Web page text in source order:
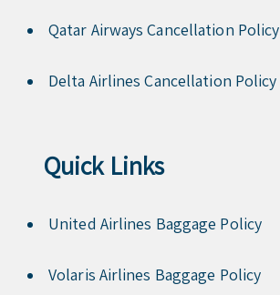
Qatar Airways Cancellation Policy
Delta Airlines Cancellation Policy
Quick Links
United Airlines Baggage Policy
Volaris Airlines Baggage Policy